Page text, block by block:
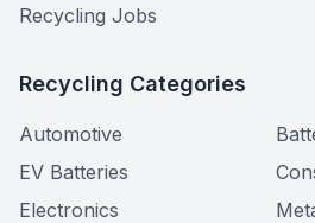
Recycling Jobs
Recycling Categories
Automotive
EV Batteries
Electronics